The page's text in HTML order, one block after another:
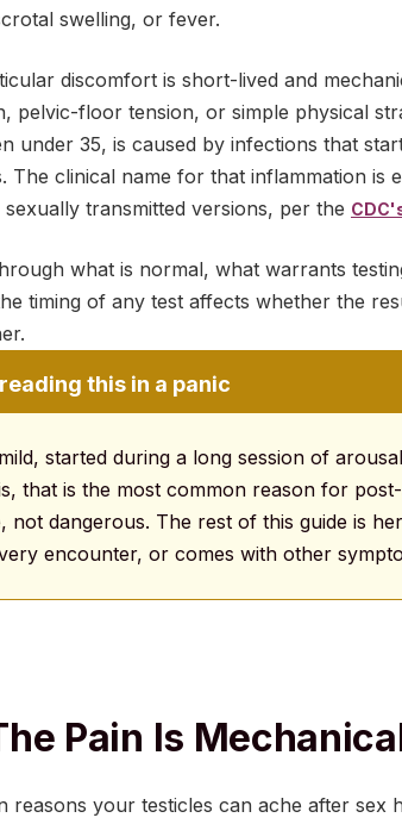
swelling, or fever.
discomfort is short-lived and
pelvic-floor tension, or simple physical
under 35, is caused by infections that
The clinical name for that inflammation is
transmitted versions, per the
what is normal, what warrants
timing of any test affects whether the
this in a panic
started during a long session of
that is the most common reason for
not dangerous. The rest of this guide is
encounter, or comes with other
Pain Is
reasons your testicles can ache after sex